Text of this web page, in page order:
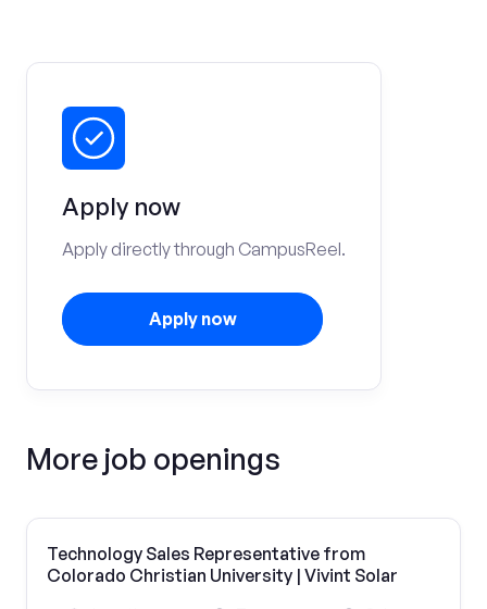
Apply now
Apply directly through CampusReel.
Apply now
More job openings
Technology Sales Representative from
Colorado Christian University | Vivint Solar